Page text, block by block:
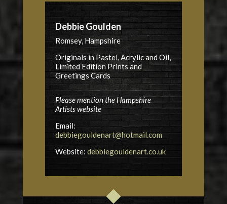
Debbie Goulden
Romsey, Hampshire
Originals in Pastel, Acrylic and Oil,
Limited Edition Prints and
Greetings Cards
Please mention the Hampshire
Artists website
Email:
debbiegouldenart@hotmail.com
Website: debbiegouldenart.co.uk